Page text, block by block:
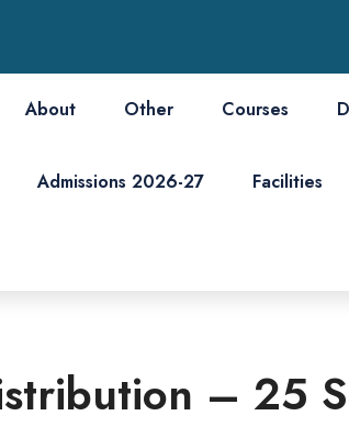
About Other Courses
Admissions 2026-27 Facilities
– 25